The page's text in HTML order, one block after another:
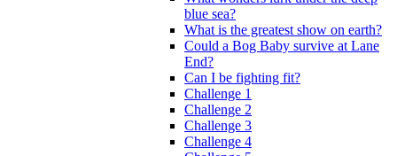
blue sea?
What is the greatest show on earth?
Could a Bog Baby survive at Lane
End?
Can I be fighting fit?
Challenge 1
Challenge 2
Challenge 3
Challenge 4